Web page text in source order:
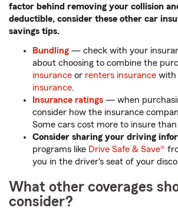
factor behind removing your collision
deductible, consider these other car
savings tips.
Bundling — check with your
about choosing to combine the
insurance or renters insurance with
insurance.
Insurance ratings — when
consider how the insurance
Some cars cost more to insure
Consider sharing your driving
programs like Drive Safe & Save®
you in the driver's seat of your
What other coverages
consider?